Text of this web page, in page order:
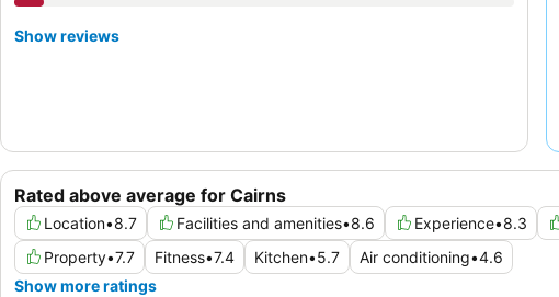
Rated above average for Cairns
Location•8.7 Facilities and amenities•8.6 Experience•8.3
Property•7.7 Fitness•7.4 Kitchen•5.7 Air conditioning•4.6
Show more ratings
Show reviews